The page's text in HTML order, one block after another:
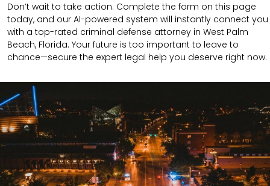
Don’t wait to take action. Complete the form on this page
today, and our AI-powered system will instantly connect you
with a top-rated criminal defense attorney in West Palm
Beach, Florida. Your future is too important to leave to
chance—secure the expert legal help you deserve right now.